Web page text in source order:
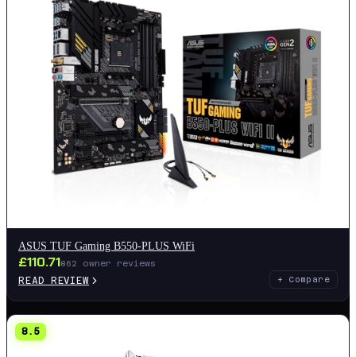
ASUS TUF Gaming B550-PLUS WiFi
£110.71862 owner reviews
READ REVIEW + Compare
8.5